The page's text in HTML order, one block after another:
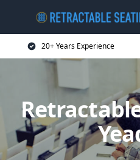
20+ Years Experience